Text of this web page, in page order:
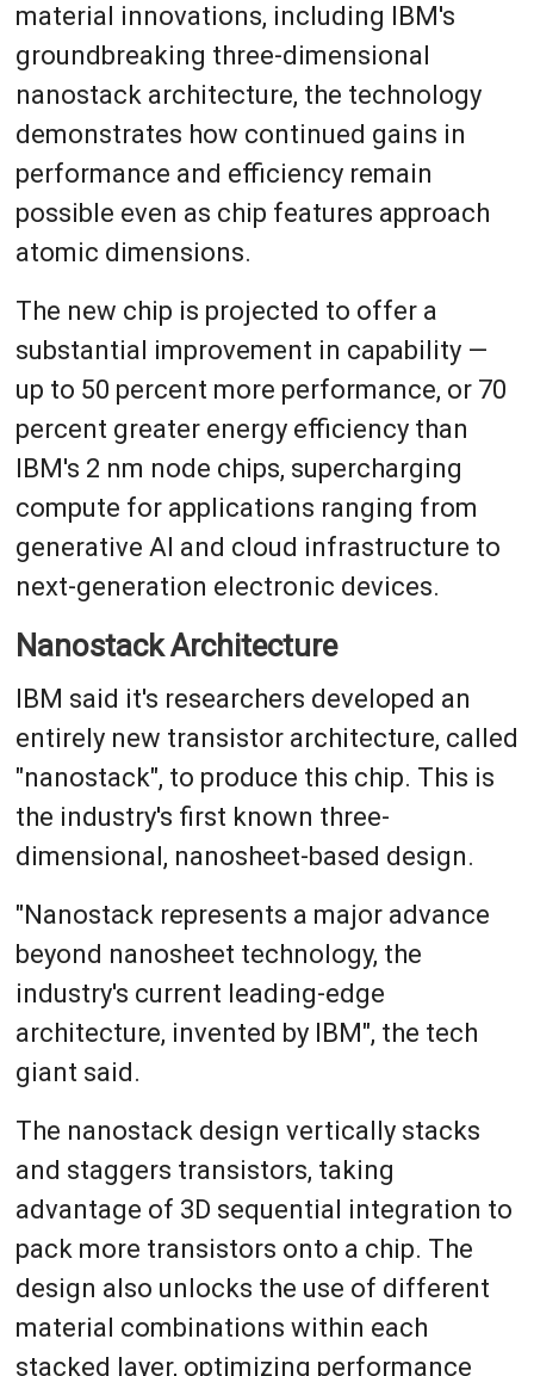
material innovations, including IBM's
groundbreaking three-dimensional
nanostack architecture, the technology
demonstrates how continued gains in
performance and efficiency remain
possible even as chip features approach
atomic dimensions.
The new chip is projected to offer a
substantial improvement in capability —
up to 50 percent more performance, or 70
percent greater energy efficiency than
IBM's 2 nm node chips, supercharging
compute for applications ranging from
generative AI and cloud infrastructure to
next-generation electronic devices.
Nanostack Architecture
IBM said it's researchers developed an
entirely new transistor architecture, called
"nanostack", to produce this chip. This is
the industry's first known three-
dimensional, nanosheet-based design.
"Nanostack represents a major advance
beyond nanosheet technology, the
industry's current leading-edge
architecture, invented by IBM", the tech
giant said.
The nanostack design vertically stacks
and staggers transistors, taking
advantage of 3D sequential integration to
pack more transistors onto a chip. The
design also unlocks the use of different
material combinations within each
stacked layer, optimizing performance